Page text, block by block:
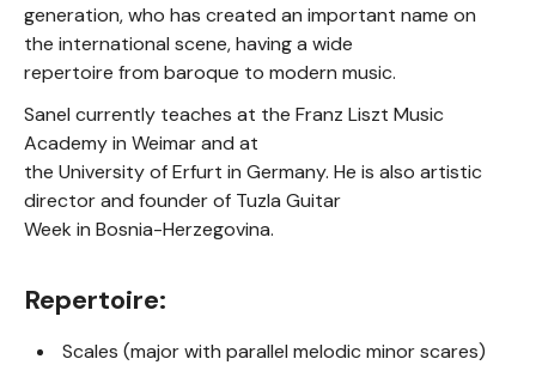
generation, who has created an important name on
the international scene, having a wide
repertoire from baroque to modern music.
Sanel currently teaches at the Franz Liszt Music
Academy in Weimar and at
the University of Erfurt in Germany. He is also artistic
director and founder of Tuzla Guitar
Week in Bosnia-Herzegovina.
Repertoire:
Scales (major with parallel melodic minor scares)